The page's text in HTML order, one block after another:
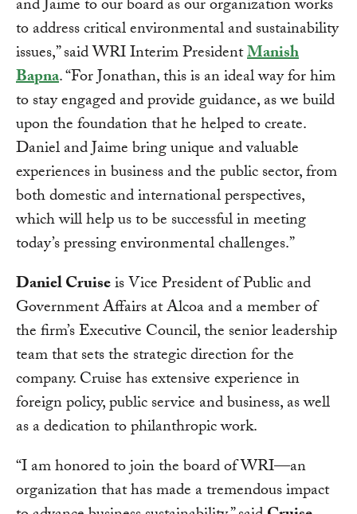
and Jaime to our board as our organization works
to address critical environmental and sustainability
issues,” said WRI Interim PresidentManish
Bapna. “For Jonathan, this is an ideal way for him
to stay engaged and provide guidance, as we build
upon the foundation that he helped to create.
Daniel and Jaime bring unique and valuable
experiences in business and the public sector, from
both domestic and international perspectives,
which will help us to be successful in meeting
today’s pressing environmental challenges.”
Daniel Cruiseis Vice President of Public and
Government Affairs at Alcoa and a member of
the firm’s Executive Council, the senior leadership
team that sets the strategic direction for the
company. Cruise has extensive experience in
foreign policy, public service and business, as well
as a dedication to philanthropic work.
“I am honored to join the board of WRI—an
organization that has made a tremendous impact